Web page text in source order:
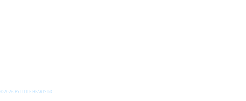
©2026 BY LITTLE HEARTS INC